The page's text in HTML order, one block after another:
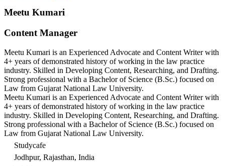
Meetu Kumari
Content Manager
Meetu Kumari is an Experienced Advocate and Content Writer with
4+ years of demonstrated history of working in the law practice
industry. Skilled in Developing Content, Researching, and Drafting.
Strong professional with a Bachelor of Science (B.Sc.) focused on
Law from Gujarat National Law University.
Meetu Kumari is an Experienced Advocate and Content Writer with
4+ years of demonstrated history of working in the law practice
industry. Skilled in Developing Content, Researching, and Drafting.
Strong professional with a Bachelor of Science (B.Sc.) focused on
Law from Gujarat National Law University.
Studycafe
Jodhpur, Rajasthan, India